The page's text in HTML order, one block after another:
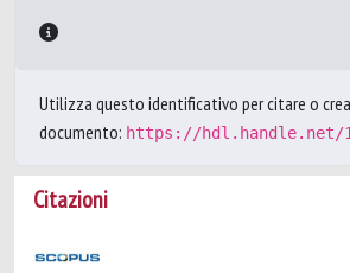
Utilizza questo identificativo per citare o
documento: https://hdl.handle.net/
Citazioni